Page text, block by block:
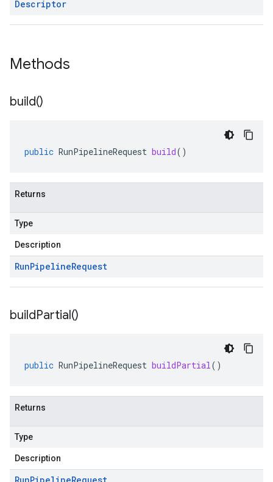
Descriptor
Methods
build()
public RunPipelineRequest build()
Returns
Type
Description
RunPipelineRequest
buildPartial()
public RunPipelineRequest buildPartial()
Returns
Type
Description